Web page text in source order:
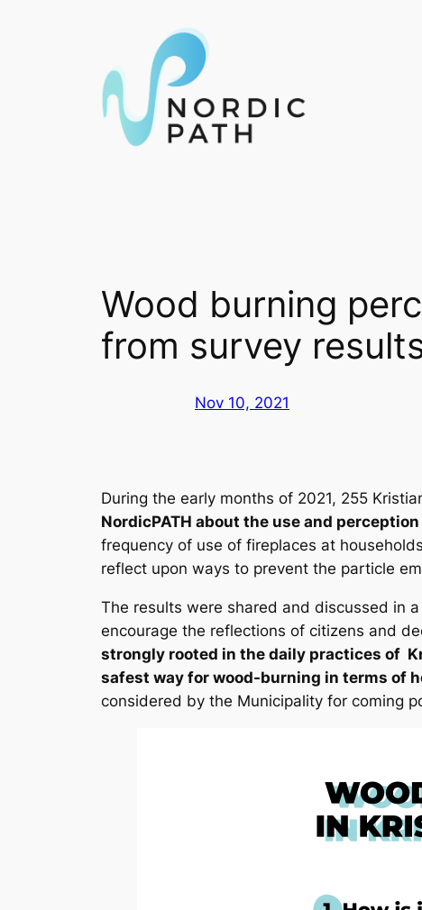
Wood burning
from survey
Nov 10, 2021
During the early months of 2021, 255
NordicPATH about the use and
frequency of use of fireplaces at
reflect upon ways to prevent the particle
The results were shared and discussed in
encourage the reflections of citizens and
strongly rooted in the daily practices of
safest way for wood-burning in terms of
considered by the Municipality for coming